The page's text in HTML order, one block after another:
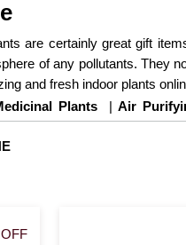
are certainly great gift
of any pollutants. They
and fresh indoor plants
Plants |Air